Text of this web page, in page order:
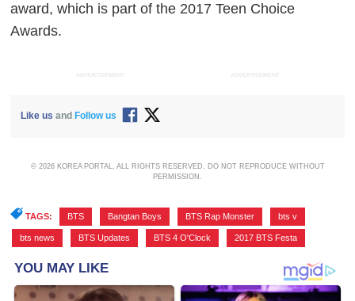
award, which is part of the 2017 Teen Choice
Awards.
ADVERTISEMENT ADVERTISEMENT
Like us and Follow us
© 2026 KOREA PORTAL, ALL RIGHTS RESERVED. DO NOT REPRODUCE WITHOUT
PERMISSION.
TAGS: BTS Bangtan Boys BTS Rap Monster bts v
bts news BTS Updates BTS 4 O'Clock 2017 BTS Festa